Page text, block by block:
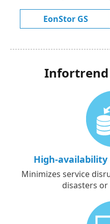
EonStor GS
Infortrend
High-availability
Minimizes service
disasters